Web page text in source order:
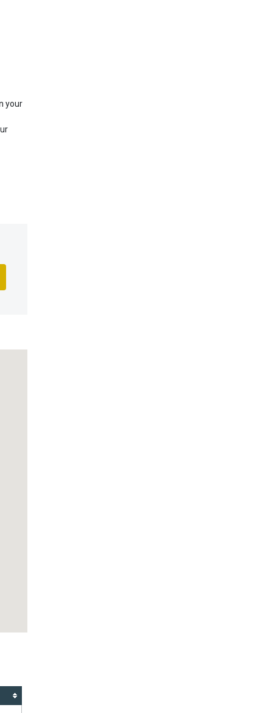
your